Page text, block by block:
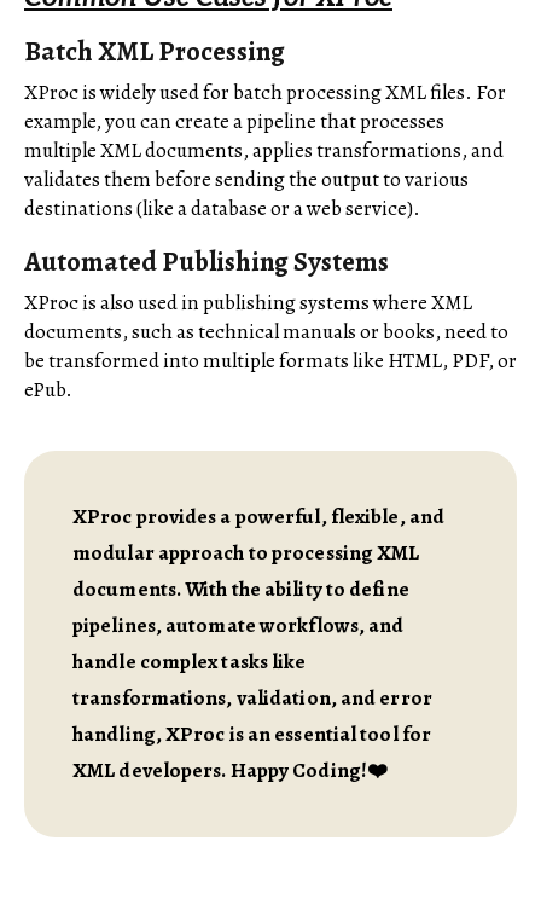
Batch XML Processing
XProc is widely used for batch processing XML files. For
example, you can create a pipeline that processes
multiple XML documents, applies transformations, and
validates them before sending the output to various
destinations (like a database or a web service).
Automated Publishing Systems
XProc is also used in publishing systems where XML
documents, such as technical manuals or books, need to
be transformed into multiple formats like HTML, PDF, or
ePub.
XProc provides a powerful, flexible, and
modular approach to processing XML
documents. With the ability to define
pipelines, automate workflows, and
handle complex tasks like
transformations, validation, and error
handling, XProc is an essential tool for
XML developers. Happy Coding!❤️